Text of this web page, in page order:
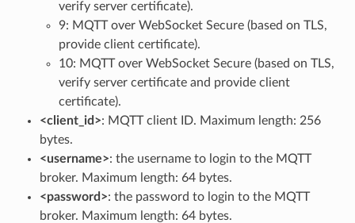
verify server certificate).
9: MQTT over WebSocket Secure (based on TLS,
provide client certificate).
10: MQTT over WebSocket Secure (based on TLS,
verify server certificate and provide client
certificate).
<client_id>: MQTT client ID. Maximum length: 256
bytes.
<username>: the username to login to the MQTT
broker. Maximum length: 64 bytes.
<password>: the password to login to the MQTT
broker. Maximum length: 64 bytes.